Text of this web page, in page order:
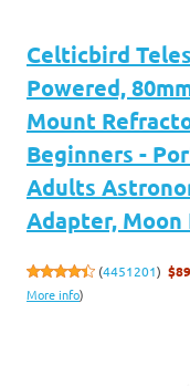
Celticbird
Powered,
Mount
Beginners -
Adults
Adapter,
(4451201)
More info)